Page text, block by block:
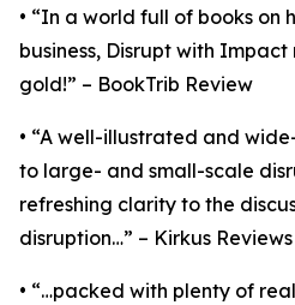
• “In a world full of books on
business, Disrupt with Impact
gold!” – BookTrib Review
• “A well-illustrated and
to large- and small-scale
refreshing clarity to the
disruption…” – Kirkus Reviews
• “…packed with plenty of